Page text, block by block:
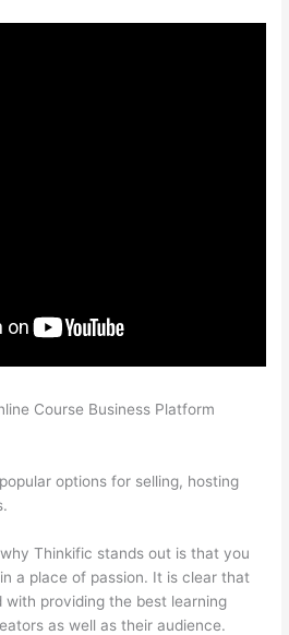
Course Business Platform
options for selling, hosting
Thinkific stands out is that you
a place of passion. It is clear that
providing the best learning
as well as their audience.